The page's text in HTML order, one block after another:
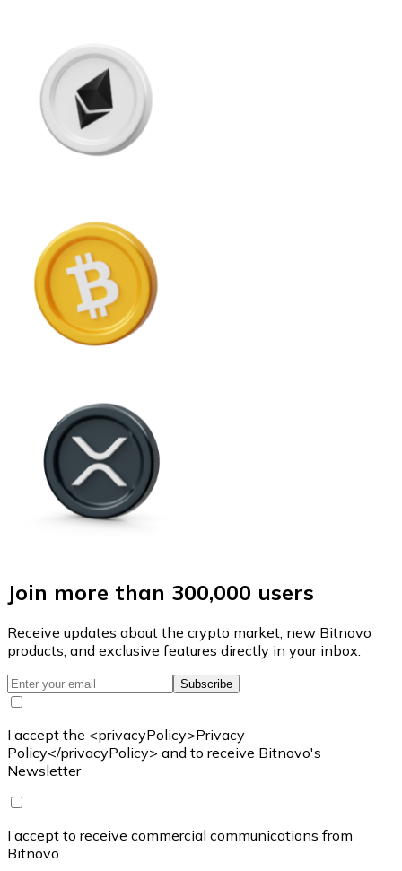
Join more than 300,000 users
Receive updates about the crypto market, new Bitnovo
products, and exclusive features directly in your inbox.
Subscribe
I accept the <privacyPolicy>Privacy
Policy</privacyPolicy> and to receive Bitnovo's
Newsletter
I accept to receive commercial communications from
Bitnovo